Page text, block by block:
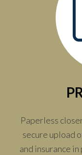
Paperless
secure upload
and insurance